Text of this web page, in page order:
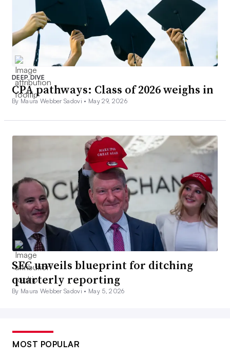
DEEP DIVE
CPA pathways: Class of 2026 weighs in
By Maura Webber Sadovi • May 29, 2026
SEC unveils blueprint for ditching
quarterly reporting
By Maura Webber Sadovi • May 5, 2026
MOST POPULAR